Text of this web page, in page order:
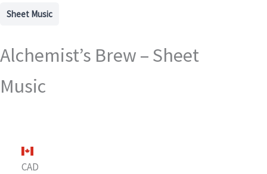
Sheet Music
Alchemist’s Brew – Sheet
Music
CAD